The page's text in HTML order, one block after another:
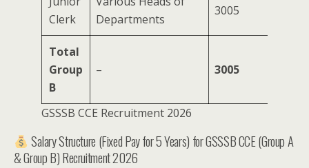
Clerk
Departments
3005
Total
Group
B
– 3005
GSSSB CCE Recruitment 2026
Salary Structure (Fixed Pay for 5 Years) for GSSSB CCE (Group A
& Group B) Recruitment 2026